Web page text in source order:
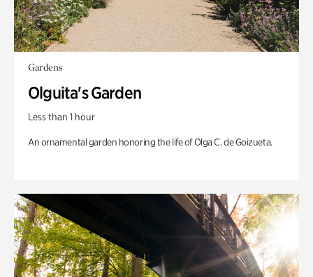
Gardens
Olguita's Garden
Less than 1 hour
An ornamental garden honoring the life of Olga C. de Goizueta.